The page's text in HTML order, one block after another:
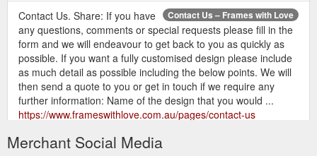
Contact Us – Frames with Love
Contact Us. Share: If you have
any questions, comments or special requests please fill in the
form and we will endeavour to get back to you as quickly as
possible. If you want a fully customised design please include
as much detail as possible including the below points. We will
then send a quote to you or get in touch if we require any
further information: Name of the design that you would ...
https://www.frameswithlove.com.au/pages/contact-us
Zip Pay - Own it now, pay later – Frames with Love
Contact Us;
Merchant Social Media